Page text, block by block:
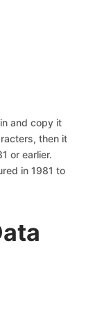
and copy it
then it
or earlier.
in 1981 to